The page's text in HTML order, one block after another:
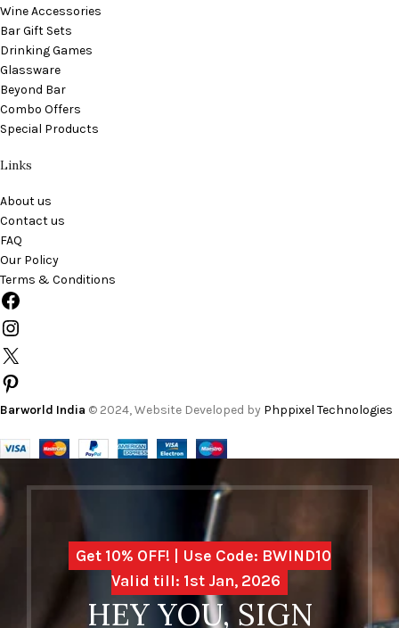
Wine Accessories
Bar Gift Sets
Drinking Games
Glassware
Beyond Bar
Combo Offers
Special Products
Links
About us
Contact us
FAQ
Our Policy
Terms & Conditions
Barworld India © 2024, Website Developed by Phppixel Technologies
Get 10% OFF! | Use Code: BWIND10
Valid till: 1st Jan, 2026
HEY YOU, SIGN